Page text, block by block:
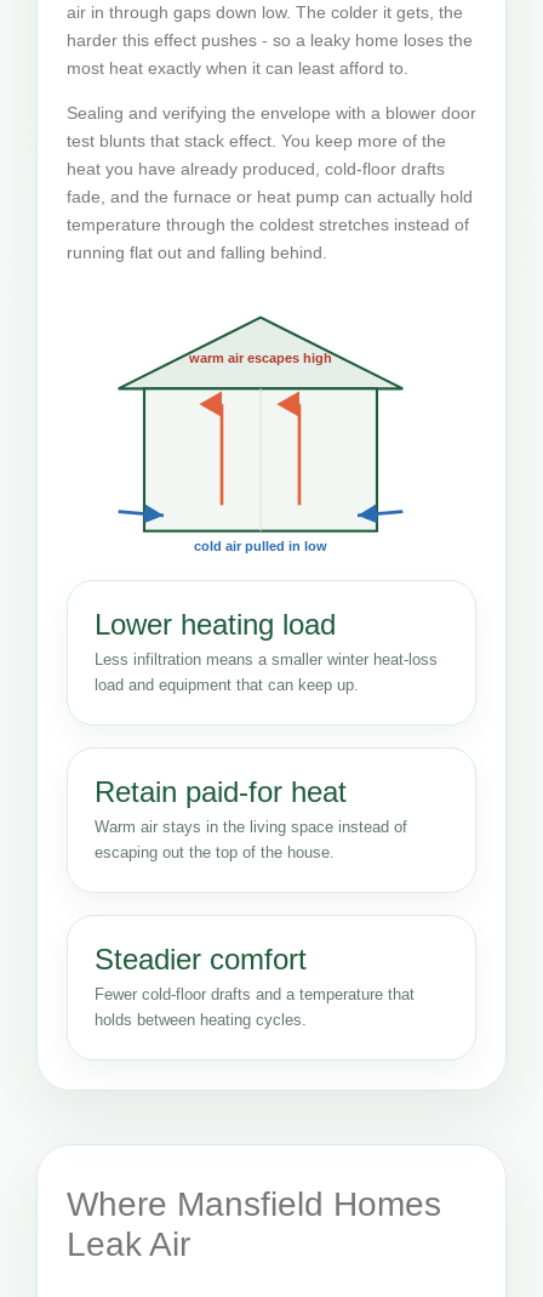
air in through gaps down low. The colder it gets, the
harder this effect pushes - so a leaky home loses the
most heat exactly when it can least afford to.
Sealing and verifying the envelope with a blower door
test blunts that stack effect. You keep more of the
heat you have already produced, cold-floor drafts
fade, and the furnace or heat pump can actually hold
temperature through the coldest stretches instead of
running flat out and falling behind.
warm air escapes high
cold air pulled in low
Lower heating load
Less infiltration means a smaller winter heat-loss
load and equipment that can keep up.
Retain paid-for heat
Warm air stays in the living space instead of
escaping out the top of the house.
Steadier comfort
Fewer cold-floor drafts and a temperature that
holds between heating cycles.
Where Mansfield Homes
Leak Air